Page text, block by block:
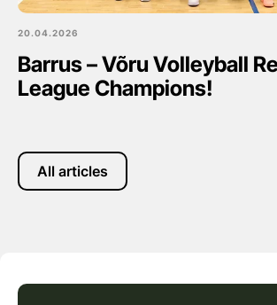
20.04.2026
Barrus – Võru Volleyball
League Champions!
All articles